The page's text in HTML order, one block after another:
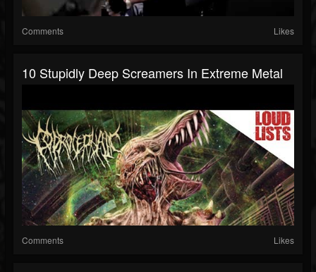
Comments Likes
10 Stupidly Deep Screamers In Extreme Metal
Comments Likes